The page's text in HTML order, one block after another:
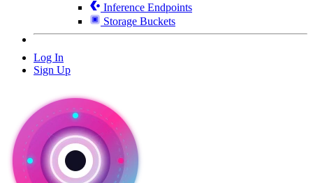
Inference Endpoints
Storage Buckets
Log In
Sign Up